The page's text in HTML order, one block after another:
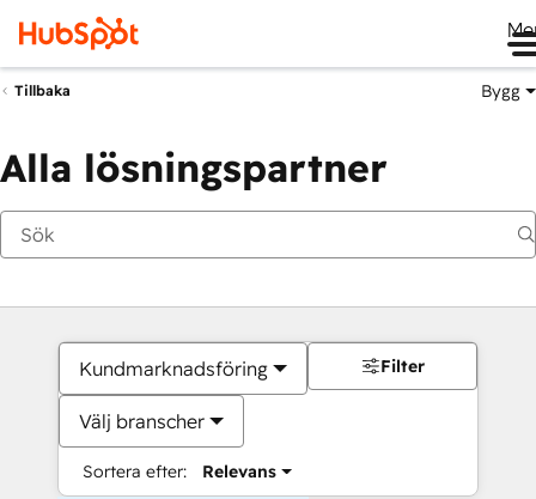
Tillbaka Bygg
Alla lösningspartner
Kundmarknadsföring
Välj branscher
Sortera efter: Relevans
Filter